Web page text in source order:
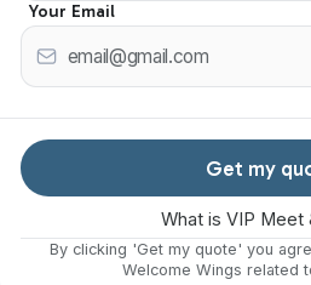
Your Email
Get my
What is VIP Meet
By clicking 'Get my quote' you
Welcome Wings related